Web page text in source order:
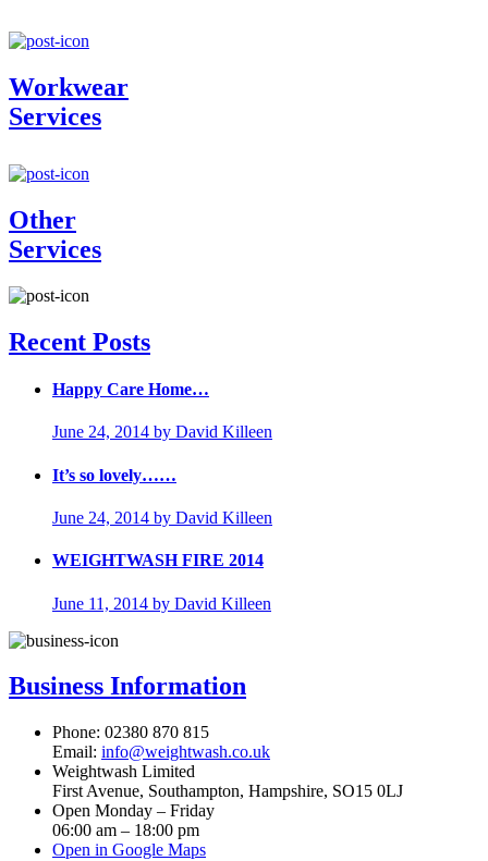
Workwear
Services
Other
Services
Recent Posts
Happy Care Home…
June 24, 2014 by David Killeen
It’s so lovely……
June 24, 2014 by David Killeen
WEIGHTWASH FIRE 2014
June 11, 2014 by David Killeen
Business Information
Phone: 02380 870 815
Email: info@weightwash.co.uk
Weightwash Limited
First Avenue, Southampton, Hampshire, SO15 0LJ
Open Monday – Friday
06:00 am – 18:00 pm
Open in Google Maps